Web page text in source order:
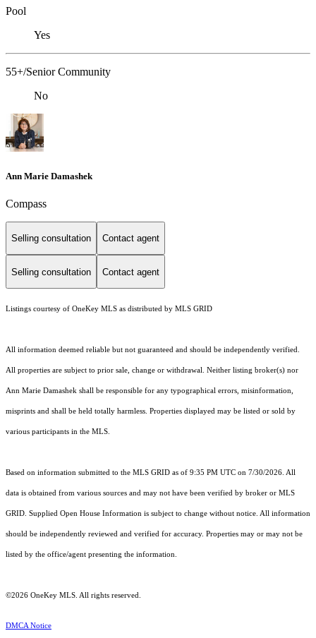
Pool
Yes
55+/Senior Community
No
Ann Marie Damashek
Compass
Selling consultation Contact agent
Selling consultation Contact agent
Listings courtesy of OneKey MLS as distributed by MLS GRID
All information deemed reliable but not guaranteed and should be independently verified.
All properties are subject to prior sale, change or withdrawal. Neither listing broker(s) nor
Ann Marie Damashek shall be responsible for any typographical errors, misinformation,
misprints and shall be held totally harmless. Properties displayed may be listed or sold by
various participants in the MLS.
Based on information submitted to the MLS GRID as of 9:35 PM UTC on 7/30/2026. All
data is obtained from various sources and may not have been verified by broker or MLS
GRID. Supplied Open House Information is subject to change without notice. All information
should be independently reviewed and verified for accuracy. Properties may or may not be
listed by the office/agent presenting the information.
©2026 OneKey MLS . All rights reserved.
DMCA Notice